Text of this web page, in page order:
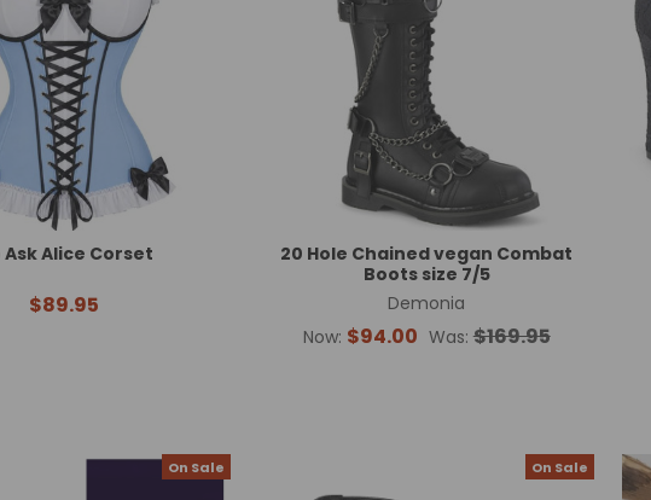
Ask Alice Corset
$89.95
20 Hole Chained vegan Combat
Boots size 7/5
Demonia
Now: $94.00 Was: $169.95
On Sale On Sale